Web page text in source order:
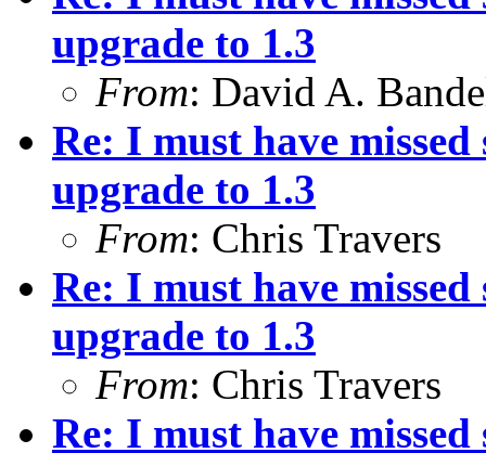
upgrade to 1.3
From: David A.
Re: I must have
upgrade to 1.3
From: Chris Travers
Re: I must have
upgrade to 1.3
From: Chris Travers
Re: I must have